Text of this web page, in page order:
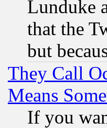
Lunduke
that the
but
They Call
Means
If you